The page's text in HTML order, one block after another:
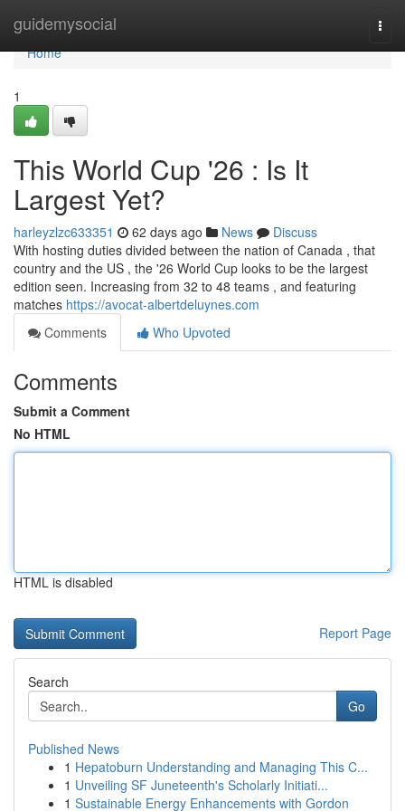
guidemysocial
Home
Home
1
This World Cup '26 : Is It
Largest Yet?
harleyzlzc633351 62 days ago News
Discuss
With hosting duties divided between the nation of Canada , that
country and the US , the '26 World Cup looks to be the largest
edition seen. Increasing from 32 to 48 teams , and featuring
matches https://avocat-albertdeluynes.com
Comments
Who Upvoted
Comments
Submit a Comment
No HTML
HTML is disabled
Report Page
Search
Go
Published News
1 Hepatoburn Understanding and Managing This C...
1 Unveiling SF Juneteenth's Scholarly Initiati...
1 Sustainable Energy Enhancements with Gordon